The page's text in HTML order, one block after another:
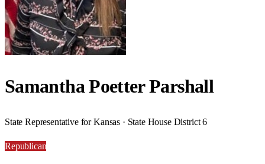
Samantha Poetter Parshall
State Representative for Kansas · State House District 6
Republican